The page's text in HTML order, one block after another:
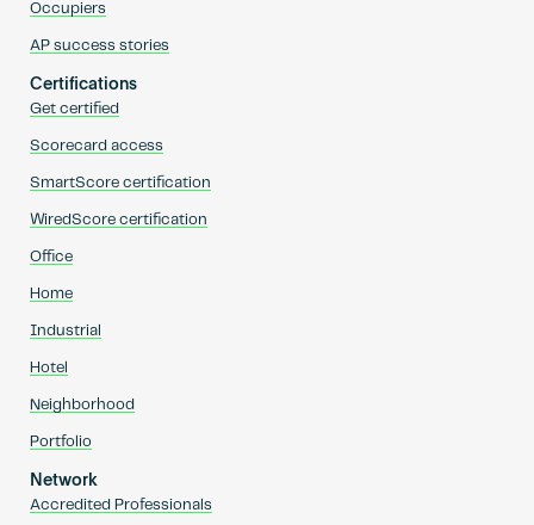
Occupiers
AP success stories
Certifications
Get certified
Scorecard access
SmartScore certification
WiredScore certification
Office
Home
Industrial
Hotel
Neighborhood
Portfolio
Network
Accredited Professionals